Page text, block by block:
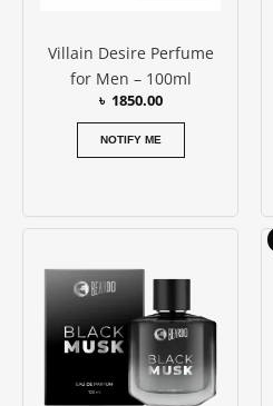
Villain Desire Perfume
for Men – 100ml
৳ 1850.00
NOTIFY ME